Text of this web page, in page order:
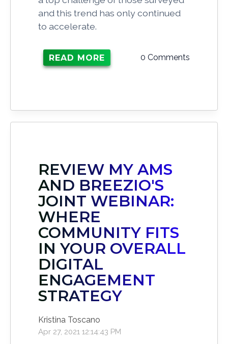
and this trend has only continued
to accelerate.
READ MORE 0 Comments
REVIEW MY AMS
AND BREEZIO'S
JOINT WEBINAR:
WHERE
COMMUNITY FITS
IN YOUR OVERALL
DIGITAL
ENGAGEMENT
STRATEGY
Kristina Toscano
Apr 27, 2021 12:14:43 PM